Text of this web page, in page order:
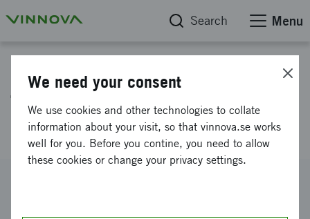
Search Menu
Travel Grant 2025 for Canada,
SCID 20251119
We need your consent
We use cookies and other technologies to collate
information about your visit, so that vinnova.se works
well for you. Before you contine, you need to allow
these cookies or change your privacy settings.